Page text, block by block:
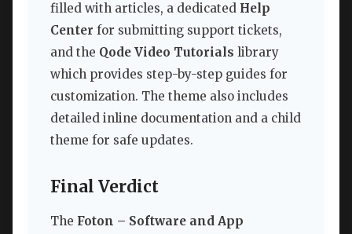
filled with articles, a dedicated Help
Center for submitting support tickets,
and the Qode Video Tutorials library
which provides step-by-step guides for
customization. The theme also includes
detailed inline documentation and a child
theme for safe updates.
Final Verdict
The Foton – Software and App